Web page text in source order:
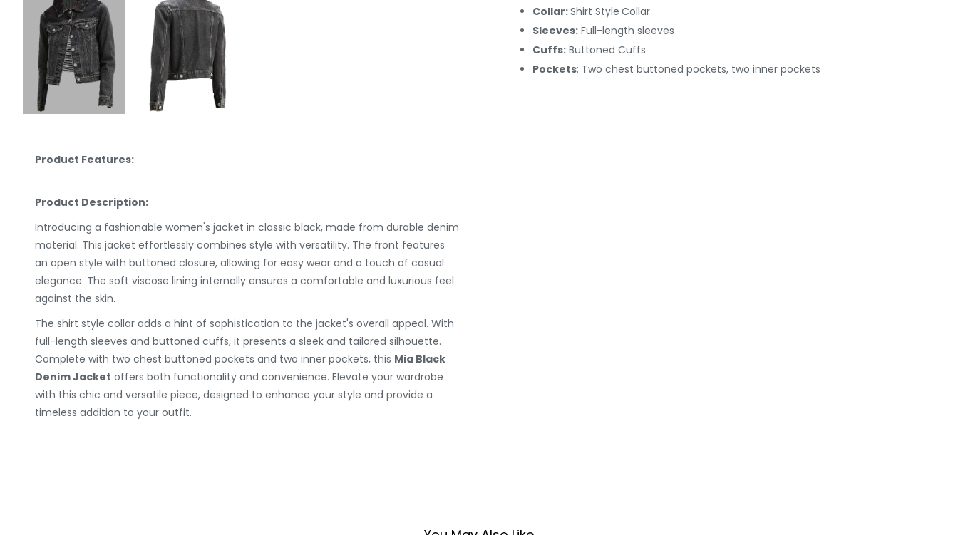
Product Features:
Product Description:
Introducing a fashionable women's jacket in classic black, made from durable denim
material. This jacket effortlessly combines style with versatility. The front features
an open style with buttoned closure, allowing for easy wear and a touch of casual
elegance. The soft viscose lining internally ensures a comfortable and luxurious feel
against the skin.
The shirt style collar adds a hint of sophistication to the jacket's overall appeal. With
full-length sleeves and buttoned cuffs, it presents a sleek and tailored silhouette.
Complete with two chest buttoned pockets and two inner pockets, this Mia Black
Denim Jacket offers both functionality and convenience. Elevate your wardrobe
with this chic and versatile piece, designed to enhance your style and provide a
timeless addition to your outfit.
Collar:Shirt Style Collar
Sleeves: Full-length sleeves
Cuffs: Buttoned Cuffs
Pockets: Two chest buttoned pockets, two inner pockets